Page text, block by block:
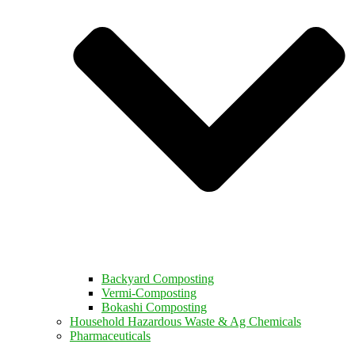
Backyard Composting
Vermi-Composting
Bokashi Composting
Household Hazardous Waste & Ag Chemicals
Pharmaceuticals